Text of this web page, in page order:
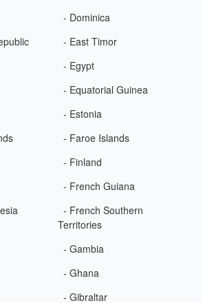
- Dominica
- East Timor
- Egypt
- Equatorial Guinea
- Estonia
- Faroe Islands
- Finland
- French Guiana
- French Southern
Territories
- Gambia
- Ghana
- Gibraltar